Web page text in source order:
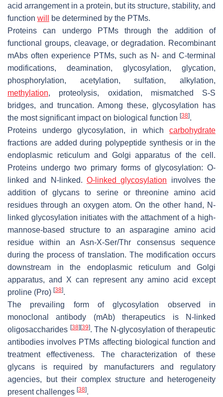
acid arrangement in a protein, but its structure, stability, and
function will
be determined by the PTMs.
Proteins can undergo PTMs through the addition of
functional groups, cleavage, or degradation. Recombinant
mAbs often experience PTMs, such as N- and C-terminal
modifications, deamination, glycosylation, glycation,
phosphorylation, acetylation, sulfation, alkylation,
methylation, proteolysis, oxidation, mismatched S-S
bridges, and truncation. Among these, glycosylation has
the most significant impact on biological function [38].
Proteins undergo glycosylation, in which carbohydrate
fractions are added during polypeptide synthesis or in the
endoplasmic reticulum and Golgi apparatus of the cell.
Proteins undergo two primary forms of glycosylation: O-
linked and N-linked. O-linked glycosylation involves the
addition of glycans to serine or threonine amino acid
residues through an oxygen atom. On the other hand, N-
linked glycosylation initiates with the attachment of a high-
mannose-based structure to an asparagine amino acid
residue within an Asn-X-Ser/Thr consensus sequence
during the process of translation. The modification occurs
downstream in the endoplasmic reticulum and Golgi
apparatus, and X can represent any amino acid except
proline (Pro) [38].
The prevailing form of glycosylation observed in
monoclonal antibody (mAb) therapeutics is N-linked
oligosaccharides [38] [39]. The N-glycosylation of therapeutic
antibodies involves PTMs affecting biological function and
treatment effectiveness. The characterization of these
glycans is required by manufacturers and regulatory
agencies, but their complex structure and heterogeneity
present challenges [38].